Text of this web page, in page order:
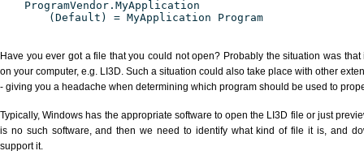
ProgramVendor.MyApplication
(Default) = MyApplication Program
Have you ever got a file that you could not open? Probably the situation was
on your computer, e.g. LI3D. Such a situation could also take place with other
- giving you a headache when determining which program should be used to
Typically, Windows has the appropriate software to open the LI3D file or just
is no such software, and then we need to identify what kind of file it is, and
support it.